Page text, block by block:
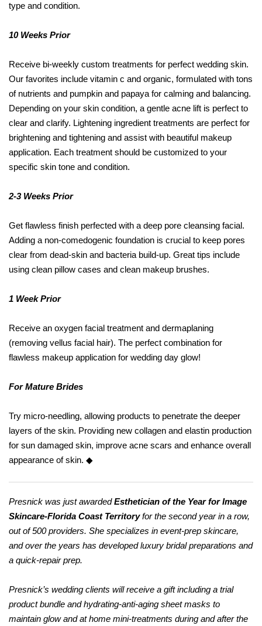
type and condition.
10 Weeks Prior
Receive bi-weekly custom treatments for perfect wedding skin.
Our favorites include vitamin c and organic, formulated with tons
of nutrients and pumpkin and papaya for calming and balancing.
Depending on your skin condition, a gentle acne lift is perfect to
clear and clarify. Lightening ingredient treatments are perfect for
brightening and tightening and assist with beautiful makeup
application. Each treatment should be customized to your
specific skin tone and condition.
2-3 Weeks Prior
Get flawless finish perfected with a deep pore cleansing facial.
Adding a non-comedogenic foundation is crucial to keep pores
clear from dead-skin and bacteria build-up. Great tips include
using clean pillow cases and clean makeup brushes.
1 Week Prior
Receive an oxygen facial treatment and dermaplaning
(removing vellus facial hair). The perfect combination for
flawless makeup application for wedding day glow!
For Mature Brides
Try micro-needling, allowing products to penetrate the deeper
layers of the skin. Providing new collagen and elastin production
for sun damaged skin, improve acne scars and enhance overall
appearance of skin. ◆
Presnick was just awardedEsthetician of the Year for Image
Skincare-Florida Coast Territoryfor the second year in a row,
out of 500 providers. She specializes in event-prep skincare,
and over the years has developed luxury bridal preparations and
a quick-repair prep.
Presnick’s wedding clients will receive a gift including a trial
product bundle and hydrating-anti-aging sheet masks to
maintain glow and at home mini-treatments during and after the